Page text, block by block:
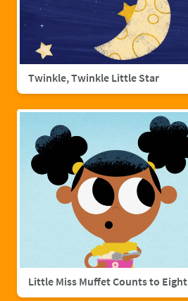
Twinkle, Twinkle Little Star
Little Miss Muffet Counts to Eight